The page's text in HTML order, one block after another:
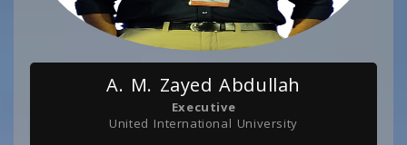
A. M. Zayed Abdullah
Executive
United International University